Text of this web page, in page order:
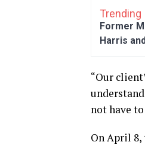
Trending
Former
Harris
“Our
not have
On April 8,